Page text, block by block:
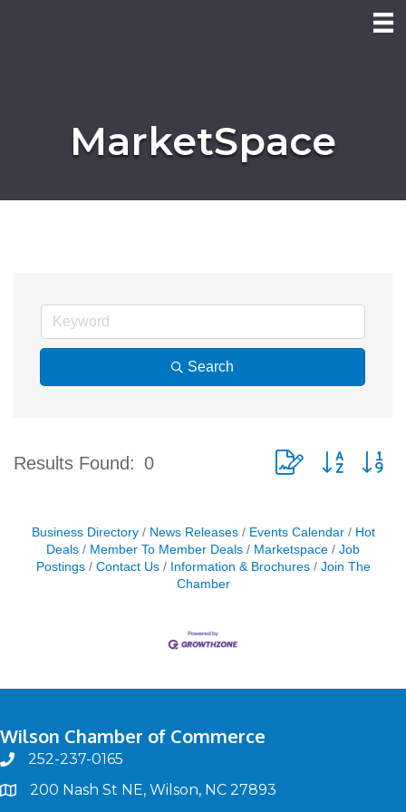
MarketSpace
Search
Results Found: 0 Button group with
Business Directory News Releases Events Calendar
Hot
Deals
Member To Member Deals Marketspace
Job
Postings
Contact Us Information & Brochures
Join The
Chamber
Wilson Chamber of Commerce
phone252-237-0165
map200 Nash St NE, Wilson, NC 27893